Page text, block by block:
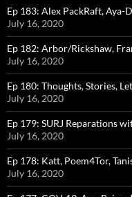
Ep 183: Alex PackRaft, Aya-
July 16, 2020
Ep 182: Arbor/Rickshaw,
July 16, 2020
Ep 180: Thoughts, Stories,
July 16, 2020
Ep 179: SURJ Reparations
July 16, 2020
Ep 178: Katt, Poem4Tor,
July 16, 2020